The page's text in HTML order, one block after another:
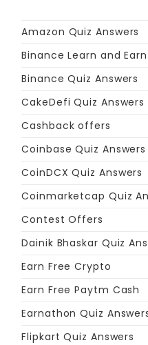
Amazon Quiz Answers
Binance Learn and
Binance Quiz Answers
CakeDefi Quiz Answers
Cashback offers
Coinbase Quiz Answers
CoinDCX Quiz Answers
Coinmarketcap Quiz
Contest Offers
Dainik Bhaskar Quiz
Earn Free Crypto
Earn Free Paytm Cash
Earnathon Quiz
Flipkart Quiz Answers